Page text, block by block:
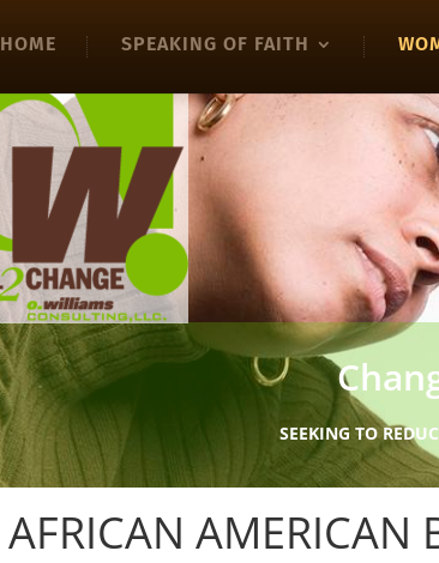
HOME SPEAKING OF FAITH
SEEKING TO
AFRICAN AMERICAN